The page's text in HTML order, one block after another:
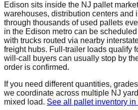
Edison sits inside the NJ pallet
warehouses, distribution centers and
through thousands of used pallets
in the Edison metro can be
with trucks routed via nearby
freight hubs. Full-trailer loads qualify
will-call buyers can usually stop by
order is confirmed.
If you need different quantities,
we coordinate across multiple NJ
mixed load. See all pallet inventory in